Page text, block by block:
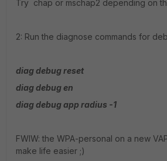
Try chap or mschap2 depending on
2: Run the diagnose commands for
diag debug reset
diag debug en
diag debug app radius -1
FWIW: the WPA-personal on a new
make life easier ;)